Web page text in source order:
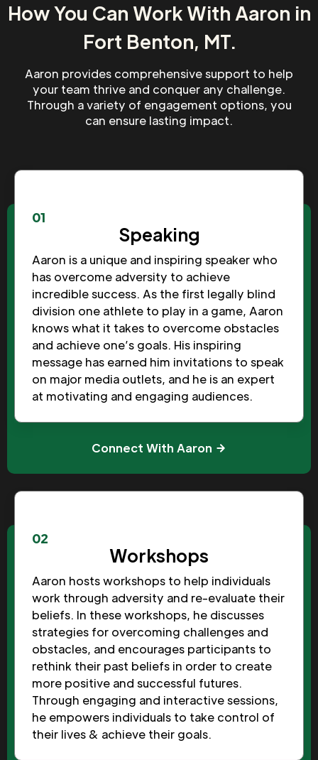
How You Can Work With Aaron in
Fort Benton, MT.
Aaron provides comprehensive support to help
your team thrive and conquer any challenge.
Through a variety of engagement options, you
can ensure lasting impact.
01
Speaking
Aaron is a unique and inspiring speaker who
has overcome adversity to achieve
incredible success. As the first legally blind
division one athlete to play in a game, Aaron
knows what it takes to overcome obstacles
and achieve one’s goals. His inspiring
message has earned him invitations to speak
on major media outlets, and he is an expert
at motivating and engaging audiences.
Connect With Aaron
02
Workshops
Aaron hosts workshops to help individuals
work through adversity and re-evaluate their
beliefs. In these workshops, he discusses
strategies for overcoming challenges and
obstacles, and encourages participants to
rethink their past beliefs in order to create
more positive and successful futures.
Through engaging and interactive sessions,
he empowers individuals to take control of
their lives & achieve their goals.